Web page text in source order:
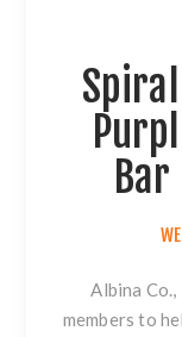
Albina
members to